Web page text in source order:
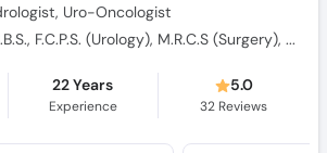
Uro-Oncologist
M.B.B.S., F.C.P.S. (Urology), M.R.C.S (Surgery), F.R.C.S. (Urology), Fellowship European Board of Urology ( F.E.B.U ), Advanced Certificate in Clinical Education
22 Years
Experience
5.0
32 Reviews